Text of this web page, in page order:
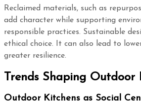
Reclaimed materials, such as
add character while supporting
responsible practices. Sustainable
ethical choice. It can also lead to
greater resilience.
Trends Shaping
Outdoor Kitchens as Social